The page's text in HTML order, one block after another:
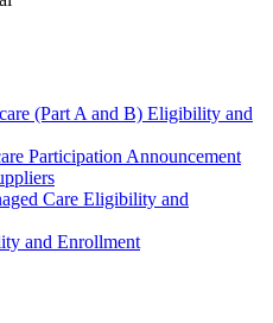
(Part A and B) Eligibility and
Participation Announcement
Care Eligibility and
and Enrollment